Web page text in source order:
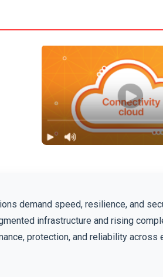
demand speed, resilience, and
infrastructure and rising
protection, and reliability across